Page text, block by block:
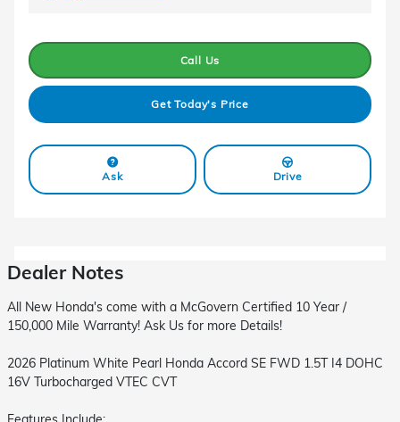
Call Us
Get Today's Price
Ask Drive
Dealer Notes
All New Honda's come with a McGovern Certified 10 Year /
150,000 Mile Warranty! Ask Us for more Details!
2026 Platinum White Pearl Honda Accord SE FWD 1.5T I4 DOHC
16V Turbocharged VTEC CVT